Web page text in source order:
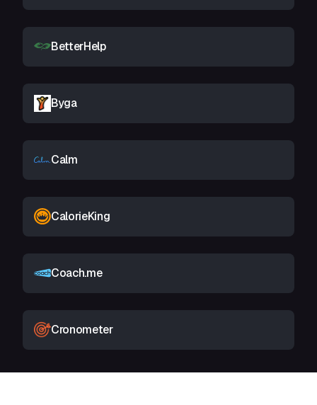
BetterHelp
Byga
Calm
CalorieKing
Coach.me
Cronometer